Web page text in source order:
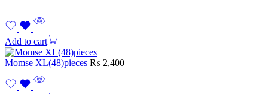
Add to cart
Momse XL(48)pieces ₨ 2,400